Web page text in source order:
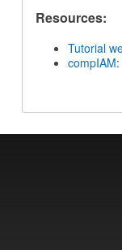
Resources:
Tutorial
compIAM: